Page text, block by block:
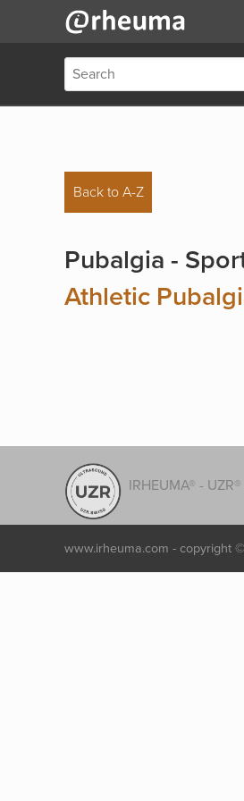
Back to A-Z
Pubalgia -
Athletic
IRHEUMA® -
www.irheuma.com - copyright